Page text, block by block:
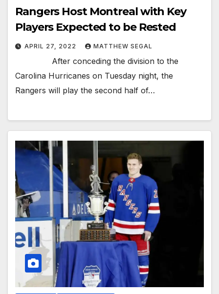
Rangers Host Montreal with Key
Players Expected to be Rested
APRIL 27, 2022 MATTHEW SEGAL
After conceding the division to the
Carolina Hurricanes on Tuesday night, the
Rangers will play the second half of…